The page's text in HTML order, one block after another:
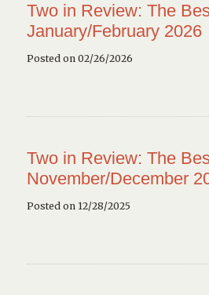
Two in Review: The
January/February 2026
Posted on 02/26/2026
Two in Review: The
November/December
Posted on 12/28/2025